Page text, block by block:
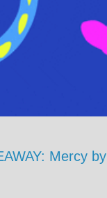
Mercy